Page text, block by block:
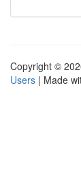
Copyright ©
Users | Made